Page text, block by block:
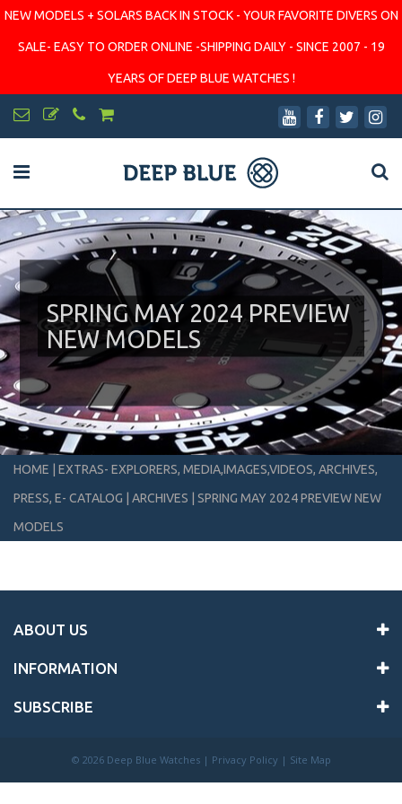
NEW MODELS + SOLARS BACK IN STOCK - YOUR FAVORITE DIVERS ON
SALE- EASY TO ORDER ONLINE -SHIPPING DAILY - SINCE 2007 - 19
YEARS OF DEEP BLUE WATCHES !
SPRING MAY 2024 PREVIEW
NEW MODELS
HOME
EXTRAS- EXPLORERS, MEDIA,IMAGES,VIDEOS, ARCHIVES,
PRESS, E- CATALOG
ARCHIVES
SPRING MAY 2024 PREVIEW NEW
MODELS
ABOUT US
INFORMATION
SUBSCRIBE
© 2026 Deep Blue Watches | Privacy Policy | Site Map